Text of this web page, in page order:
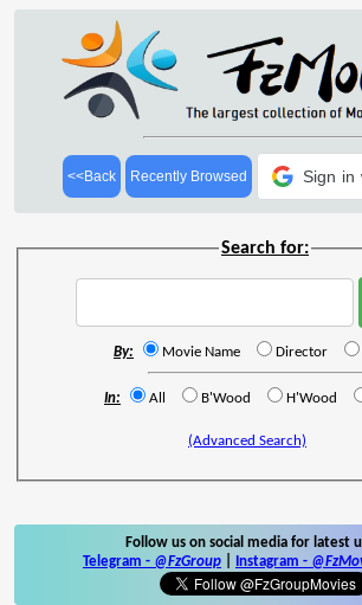
<<Back Recently Browsed Sign in
Search for:
By: Movie Name Director
In: All B'Wood H'Wood
(Advanced Search)
Follow us on social media for latest
Telegram - @FzGroup Instagram -